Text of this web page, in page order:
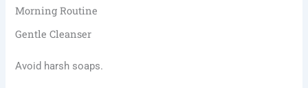
Morning Routine
Gentle Cleanser
Avoid harsh soaps.